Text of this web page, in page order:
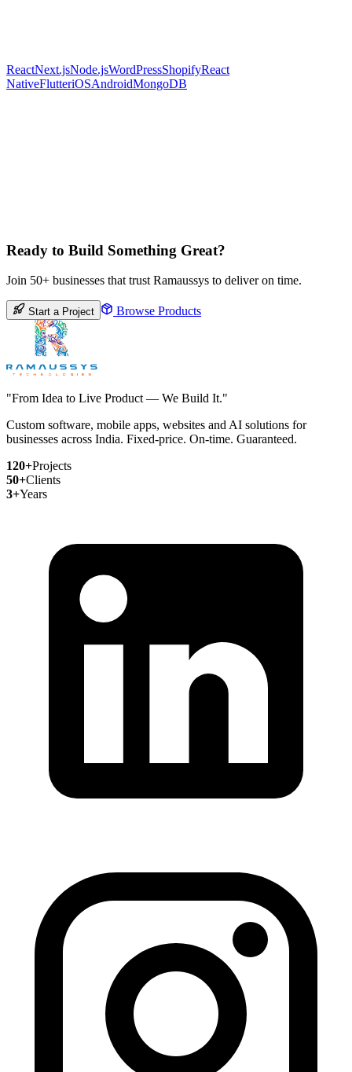
ReactNext.jsNode.jsWordPressShopifyReact
NativeFlutteriOSAndroidMongoDB
Ready to Build Something Great?
Join 50+ businesses that trust Ramaussys to deliver on time.
Start a Project Browse Products
"From Idea to Live Product — We Build It."
Custom software, mobile apps, websites and AI solutions for
businesses across India. Fixed-price. On-time. Guaranteed.
120+Projects
50+Clients
3+Years